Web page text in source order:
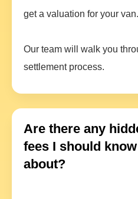
get a valuation for your van.
Our team will walk you
settlement process.
Are there any
fees I should know
about?